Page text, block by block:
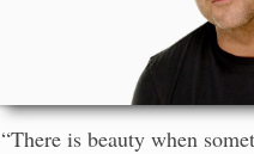
“There is beauty when